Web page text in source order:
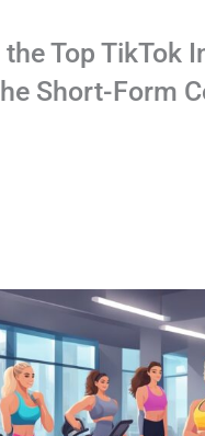
Top TikTok
Short-Form